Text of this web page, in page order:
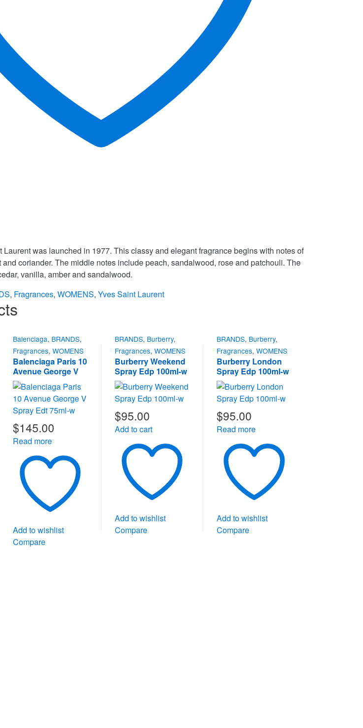
Laurent was launched in 1977. This classy and elegant fragrance begins with notes of
coriander. The middle notes include peach, sandalwood, rose and patchouli. The
vanilla, amber and sandalwood.
, Fragrances, WOMENS, Yves Saint Laurent
Balenciaga, BRANDS,
Fragrances, WOMENS
Balenciaga Paris 10
Avenue George V
Spray Edt 75ml-w
$145.00
Read more
Add to wishlist
Compare
BRANDS, Burberry,
Fragrances, WOMENS
Burberry Weekend
Spray Edp 100ml-w
$95.00
Add to cart
Add to wishlist
Compare
BRANDS, Burberry,
Fragrances,WOMENS
Burberry London
Spray Edp 100ml-w
$95.00
Read more
Add to wishlist
Compare